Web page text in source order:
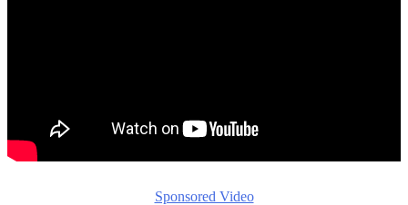
Sponsored Video